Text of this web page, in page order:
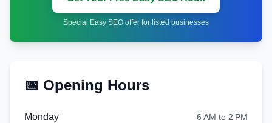
Special Easy SEO offer for listed businesses
📅 Opening Hours
Monday 6 AM to 2 PM